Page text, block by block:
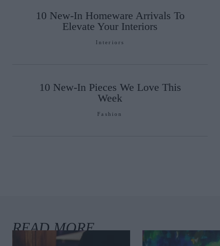
10 New-In Homeware Arrivals To
Elevate Your Interiors
Interiors
10 New-In Pieces We Love This
Week
Fashion